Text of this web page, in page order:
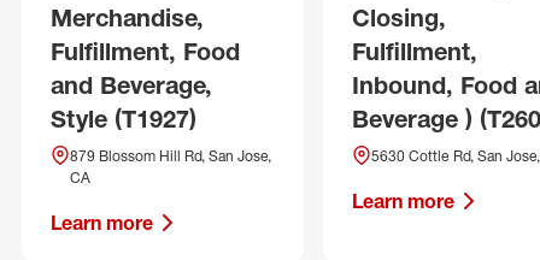
Merchandise,
Fulfillment, Food
and Beverage,
Style (T1927)
879 Blossom Hill Rd, San Jose,
CA
Learn more
Closing,
Fulfillment,
Inbound, Food
Beverage )
5630 Cottle Rd, San
Learn more